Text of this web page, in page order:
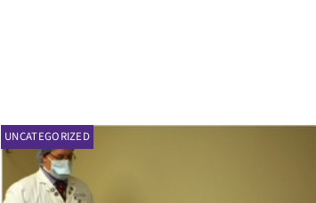
UNCATEGORIZED